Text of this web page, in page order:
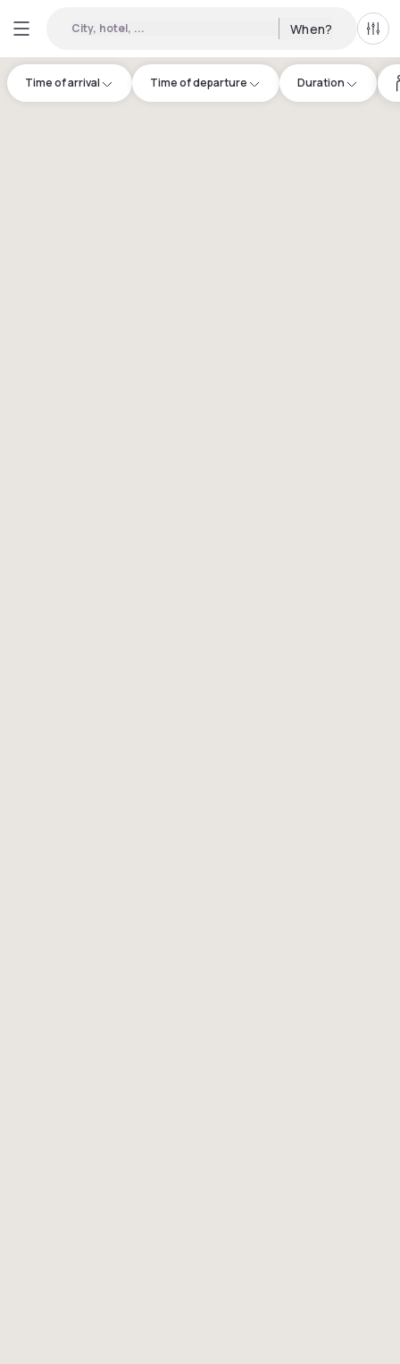
City, hotel, ... When? All
Time of arrival Time of departure Duration